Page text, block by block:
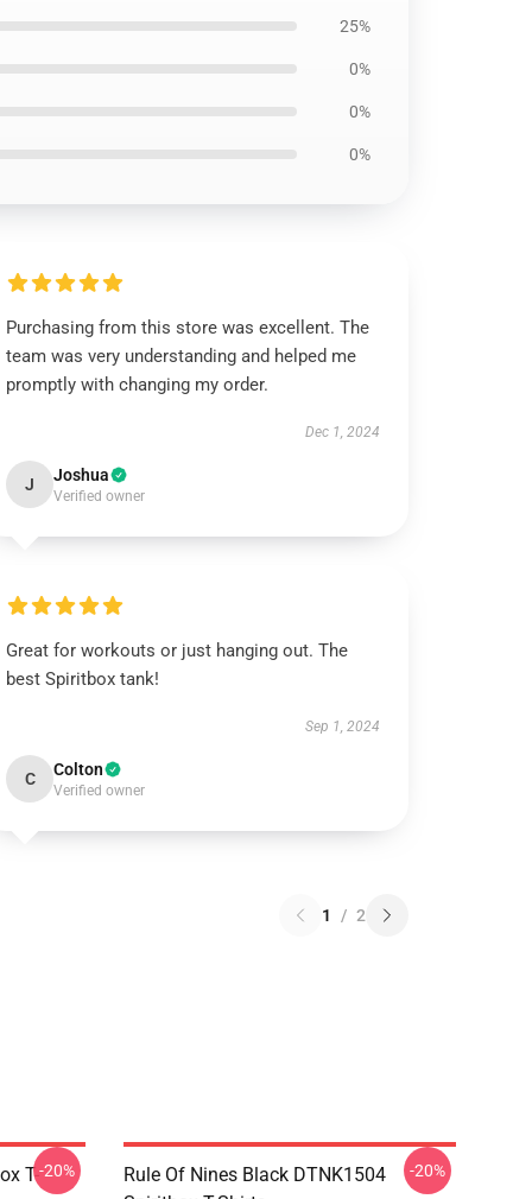
25%
0%
0%
0%
Purchasing from this store was excellent. The
team was very understanding and helped me
promptly with changing my order.
Dec 1, 2024
J Joshua
Verified owner
Great for workouts or just hanging out. The
best Spiritbox tank!
Sep 1, 2024
C Colton
Verified owner
1 / 2
T--20%
Rule Of Nines Black DTNK1504
-20%